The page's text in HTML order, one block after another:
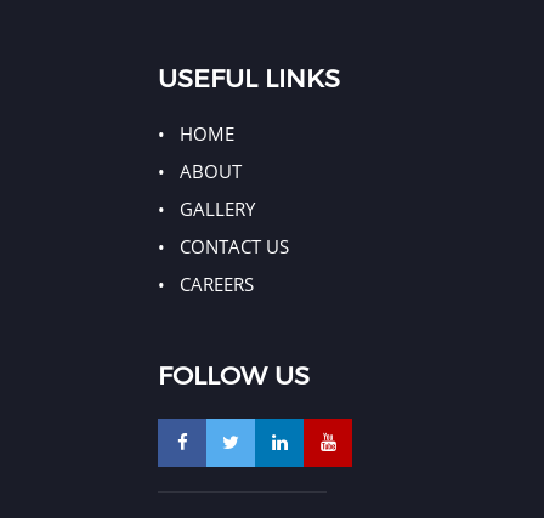
USEFUL LINKS
HOME
ABOUT
GALLERY
CONTACT US
CAREERS
FOLLOW US